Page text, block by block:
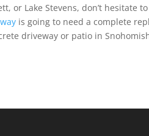
or Lake Stevens, don’t hesitate
is going to need a complete
driveway or patio in